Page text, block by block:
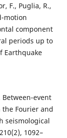
F., Puglia, R.,
motion
component
periods up to
Earthquake
Between-event
Fourier and
seismological
1092–